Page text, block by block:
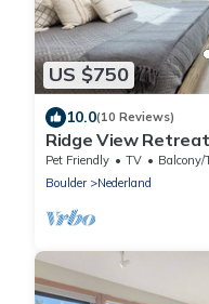
US $750
10.0(10 Reviews)
Ridge View
Tub
Pet Friendly TV
Balcony/
Boulder
Nederland